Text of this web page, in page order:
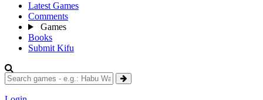
Latest Games
Comments
Games
Books
Submit Kifu